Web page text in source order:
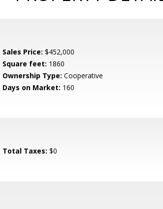
Sales Price: $452,000
Square feet: 1860
Ownership Type: Cooperative
Days on Market: 160
Total Taxes: $0